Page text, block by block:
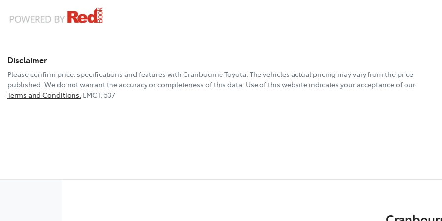
Disclaimer
Please confirm price, specifications and features with Cranbourne Toyota . The vehicles actual pricing may vary from the price
published. We do not warrant the accuracy or completeness of this data. Use of this website indicates your acceptance of our
Terms and Conditions. LMCT: 537